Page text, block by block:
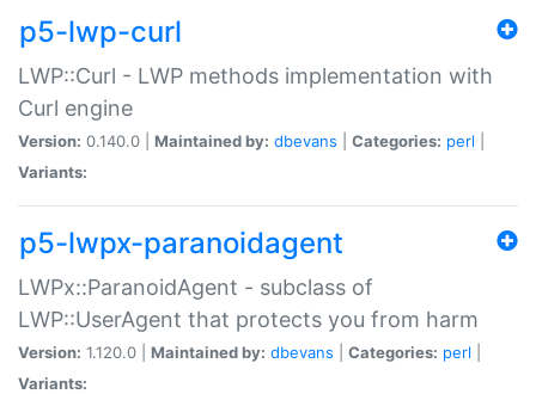
p5-lwp-curl
LWP::Curl - LWP methods implementation with
Curl engine
Version: 0.140.0 | Maintained by: dbevans Categories: perl
Variants:
p5-lwpx-paranoidagent
LWPx::ParanoidAgent - subclass of
LWP::UserAgent that protects you from harm
Version: 1.120.0 | Maintained by: dbevans Categories: perl
Variants: